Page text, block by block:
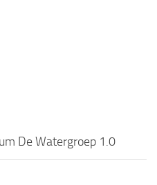
De Watergroep 1.0